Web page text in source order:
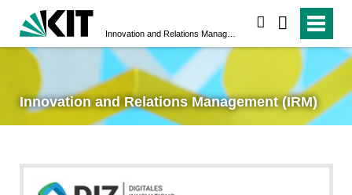
Innovation and Relations Management (IRM)